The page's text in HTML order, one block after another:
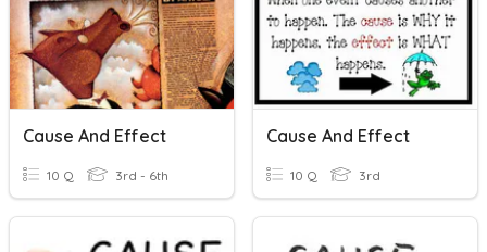
Cause And Effect
10 Q 3rd - 6th
Cause And Effect
10 Q 3rd